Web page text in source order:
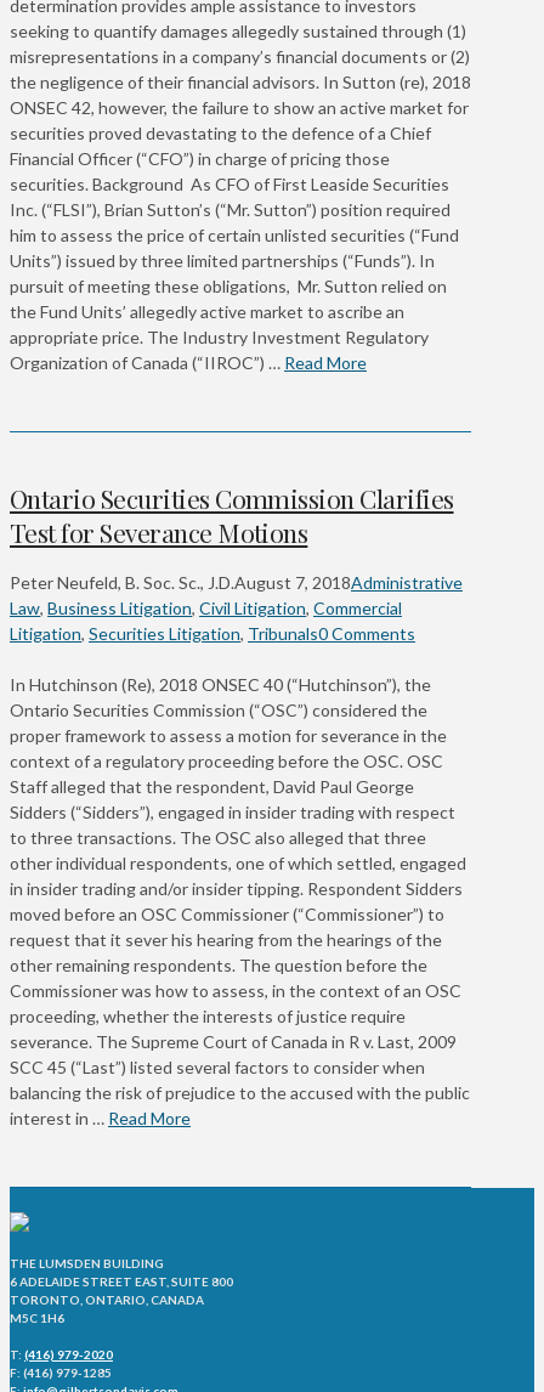
determination provides ample assistance to investors
seeking to quantify damages allegedly sustained through (1)
misrepresentations in a company’s financial documents or (2)
the negligence of their financial advisors. In Sutton (re), 2018
ONSEC 42, however, the failure to show an active market for
securities proved devastating to the defence of a Chief
Financial Officer (“CFO”) in charge of pricing those
securities. Background As CFO of First Leaside Securities
Inc. (“FLSI”), Brian Sutton’s (“Mr. Sutton”) position required
him to assess the price of certain unlisted securities (“Fund
Units”) issued by three limited partnerships (“Funds”). In
pursuit of meeting these obligations, Mr. Sutton relied on
the Fund Units’ allegedly active market to ascribe an
appropriate price. The Industry Investment Regulatory
Organization of Canada (“IIROC”) … Read More
Ontario Securities Commission Clarifies
Test for Severance Motions
Peter Neufeld, B. Soc. Sc., J.D.August 7, 2018Administrative
Law, Business Litigation, Civil Litigation, Commercial
Litigation, Securities Litigation, Tribunals0 Comments
In Hutchinson (Re), 2018 ONSEC 40 (“Hutchinson”), the
Ontario Securities Commission (“OSC”) considered the
proper framework to assess a motion for severance in the
context of a regulatory proceeding before the OSC. OSC
Staff alleged that the respondent, David Paul George
Sidders (“Sidders”), engaged in insider trading with respect
to three transactions. The OSC also alleged that three
other individual respondents, one of which settled, engaged
in insider trading and/or insider tipping. Respondent Sidders
moved before an OSC Commissioner (“Commissioner”) to
request that it sever his hearing from the hearings of the
other remaining respondents. The question before the
Commissioner was how to assess, in the context of an OSC
proceeding, whether the interests of justice require
severance. The Supreme Court of Canada in R v. Last, 2009
SCC 45 (“Last”) listed several factors to consider when
balancing the risk of prejudice to the accused with the public
interest in … Read More
THE LUMSDEN BUILDING
6 ADELAIDE STREET EAST, SUITE 800
TORONTO, ONTARIO, CANADA
M5C 1H6
T: (416) 979-2020
F: (416) 979-1285